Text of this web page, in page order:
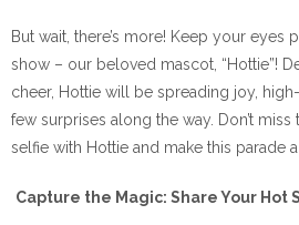
But wait, there’s more! Keep your eyes
show – our beloved mascot, “Hottie”!
cheer, Hottie will be spreading joy,
few surprises along the way. Don’t miss
selfie with Hottie and make this parade
Capture the Magic: Share Your Hot